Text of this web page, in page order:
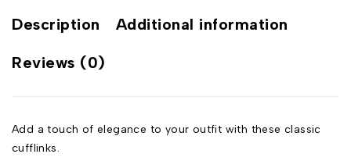
Description Additional information
Reviews (0)
Add a touch of elegance to your outfit with these classic
cufflinks.